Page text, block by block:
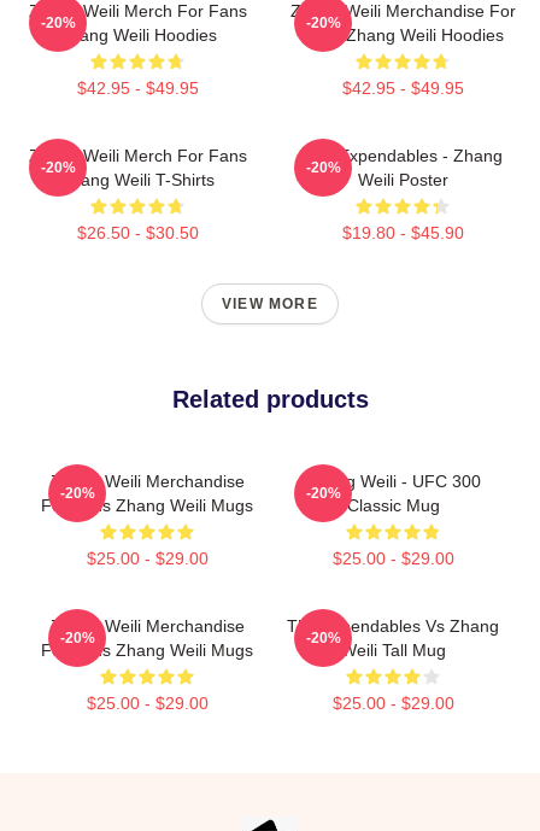
Zhang Weili Merch For Fans
Zhang Weili Hoodies
$42.95 - $49.95
-20%
Zhang Weili Merchandise For
Fans Zhang Weili Hoodies
$42.95 - $49.95
-20%
Zhang Weili Merch For Fans
Zhang Weili T-Shirts
$26.50 - $30.50
-20%
The Expendables - Zhang
Weili Poster
$19.80 - $45.90
-20%
VIEW MORE
Related products
Zhang Weili Merchandise
For Fans Zhang Weili Mugs
$25.00 - $29.00
-20%
Zhang Weili - UFC 300
Classic Mug
$25.00 - $29.00
-20%
Zhang Weili Merchandise
For Fans Zhang Weili Mugs
$25.00 - $29.00
-20%
The Expendables Vs Zhang
Weili Tall Mug
$25.00 - $29.00
-20%